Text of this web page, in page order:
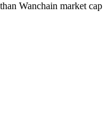
Wanchain market cap